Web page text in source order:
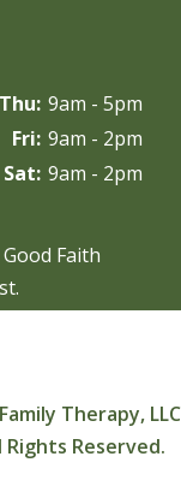
Thu: 9am - 5pm
Fri: 9am - 2pm
Sat: 9am - 2pm
Faith
Therapy, LLC
Rights Reserved.